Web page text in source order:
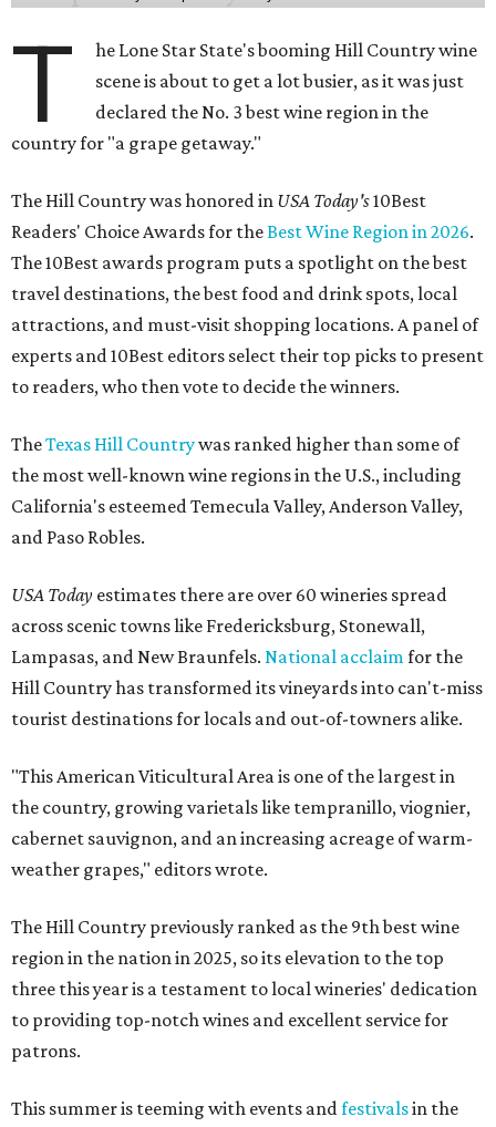
T
he Lone Star State's booming Hill Country wine
scene is about to get a lot busier, as it was just
declared the No. 3 best wine region in the
country for "a grape getaway."
The Hill Country was honored in USA Today's10Best
Readers' Choice Awards for theBest Wine Region in 2026.
The 10Best awards program puts a spotlight on the best
travel destinations, the best food and drink spots, local
attractions, and must-visit shopping locations. A panel of
experts and 10Best editors select their top picks to present
to readers, who then vote to decide the winners.
TheTexas Hill Countrywas ranked higher than some of
the most well-known wine regions in the U.S., including
California's esteemed Temecula Valley, Anderson Valley,
and Paso Robles.
USA Today estimates there are over 60 wineries spread
across scenic towns like Fredericksburg, Stonewall,
Lampasas, and New Braunfels. National acclaimfor the
Hill Country has transformed its vineyards into can't-miss
tourist destinations for locals and out-of-towners alike.
"This American Viticultural Area is one of the largest in
the country, growing varietals like tempranillo, viognier,
cabernet sauvignon, and an increasing acreage of warm-
weather grapes," editors wrote.
The Hill Country previously ranked as the 9th best wine
region in the nation in 2025, so its elevation to the top
three this year is a testament to local wineries' dedication
to providing top-notch wines and excellent service for
patrons.
This summer is teeming with events andfestivalsin the